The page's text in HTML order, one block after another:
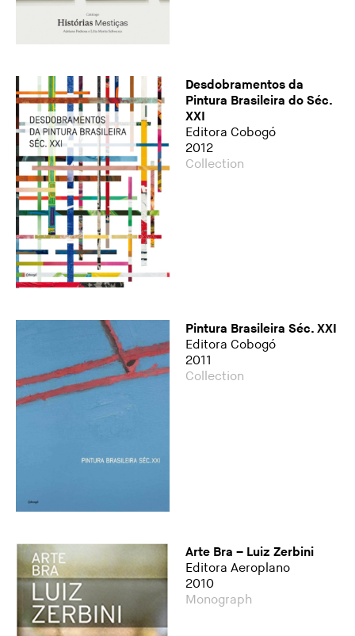
Desdobramentos da
Pintura Brasileira do Séc.
XXI
Editora Cobogó
2012
Collection
Pintura Brasileira Séc. XXI
Editora Cobogó
2011
Collection
Arte Bra – Luiz Zerbini
Editora Aeroplano
2010
Monograph